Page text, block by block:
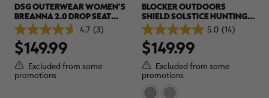
DSG OUTERWEAR WOMEN'S
BREANNA 2.0 DROP SEAT
FLEECE HUNTING BIB |
REALTREE APX
4.7 (3)
4.7
out
of
5
stars.
3
$149.99
Excluded from some
promotions
BLOCKER OUTDOORS
SHIELD SOLSTICE HUNTING
JACKET | REALTREE CAMO
5.0 (14)
5.0
out
of
5
stars.
14
reviews
$149.99
Excluded from some
promotions